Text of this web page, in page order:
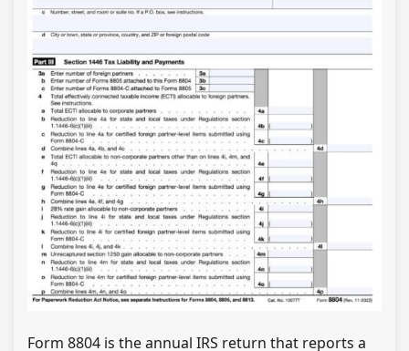
Form 8804 is the annual IRS return that reports a